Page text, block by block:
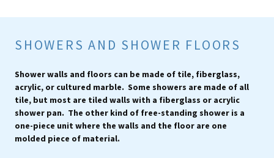
SHOWERS AND SHOWER FLOORS
Shower walls and floors can be made of tile, fiberglass,
acrylic, or cultured marble. Some showers are made of all
tile, but most are tiled walls with a fiberglass or acrylic
shower pan. The other kind of free-standing shower is a
one-piece unit where the walls and the floor are one
molded piece of material.